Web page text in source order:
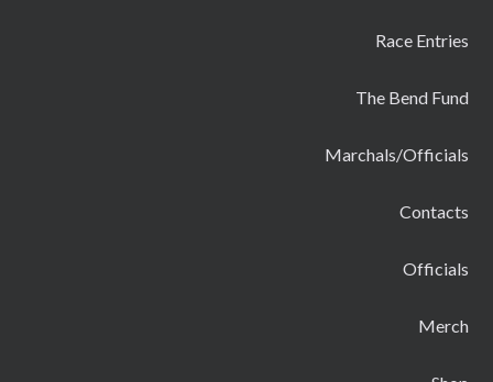
Race Entries
The Bend Fund
Marchals/Officials
Contacts
Officials
Merch